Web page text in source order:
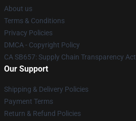
About us
Terms & Conditions
Privacy Policies
DMCA - Copyright Policy
CA SB657: Supply Chain Transparency Act
Our Support
Shipping & Delivery Policies
Payment Terms
Return & Refund Policies